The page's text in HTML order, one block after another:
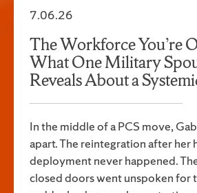
7.06.26
The Workforce You’re
What One Military
Reveals About a
In the middle of a PCS move,
apart. The reintegration after her
deployment never happened.
closed doors went unspoken for